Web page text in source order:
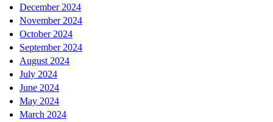
December 2024
November 2024
October 2024
September 2024
August 2024
July 2024
June 2024
May 2024
March 2024